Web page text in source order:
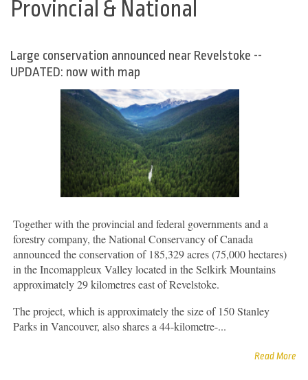
Provincial & National
Large conservation announced near Revelstoke --
UPDATED: now with map
Together with the provincial and federal governments and a
forestry company, the National Conservancy of Canada
announced the conservation of 185,329 acres (75,000 hectares)
in the Incomappleux Valley located in the Selkirk Mountains
approximately 29 kilometres east of Revelstoke.
The project, which is approximately the size of 150 Stanley
Parks in Vancouver, also shares a 44-kilometre-...
Read More